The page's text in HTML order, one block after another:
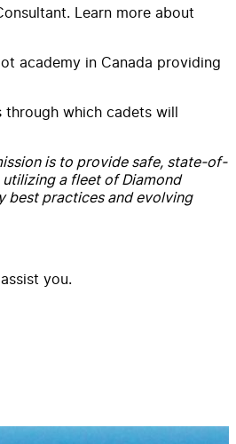
Learn more about
academy in Canada providing
which cadets will
is to provide safe, state-of-
a fleet of Diamond
best practices and evolving
you.